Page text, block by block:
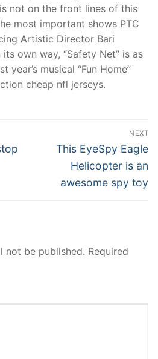
not on the front lines of this
most important shows PTC
Artistic Director Bari
own way, “Safety Net” is as
year’s musical “Fun Home”
cheap nfl jerseys.
NEXT
Next
post:
This EyeSpy Eagle
Helicopter is an
awesome spy toy
not be published. Required